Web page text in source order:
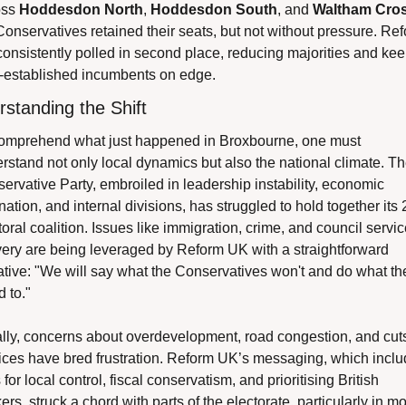
Hoddesdon North, Hoddesdon South, and Waltham
retained their seats, but not without pressure.
polled in second place, reducing majorities and
incumbents on edge.
the Shift
what just happened in Broxbourne, one must
not only local dynamics but also the national climate.
Party, embroiled in leadership instability, economic
and internal divisions, has struggled to hold together its
coalition. Issues like immigration, crime, and council
are being leveraged by Reform UK with a straightforward
"We will say what the Conservatives won't and do what
to."
concerns about overdevelopment, road congestion, and
have bred frustration. Reform UK’s messaging, which
for local control, fiscal conservatism, and prioritising British
struck a chord with parts of the electorate, particularly in